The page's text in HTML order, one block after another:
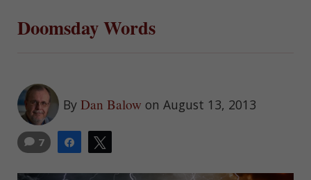
Doomsday Words
By Dan Balow on August 13, 2013
Share
7